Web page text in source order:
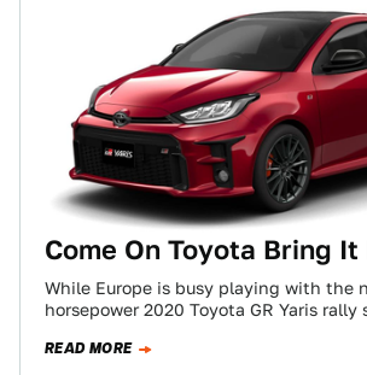
Come On Toyota Bring It
While Europe is busy playing with the
horsepower 2020 Toyota GR Yaris rally
READ MORE